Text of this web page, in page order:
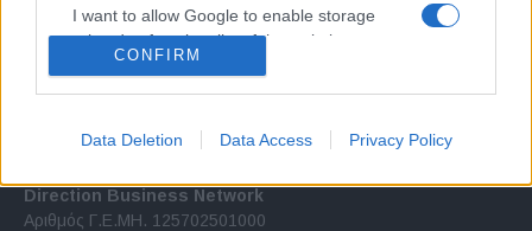
I want to allow Google to enable storage
related to functionality of the website or app.
I want to allow Google to enable storage
related to security, including authentication
functionality and fraud prevention, and other
CONFIRM
Data Deletion Data Access Privacy Policy
Direction Business Network
Αριθμός Γ.Ε.ΜΗ. 125702501000